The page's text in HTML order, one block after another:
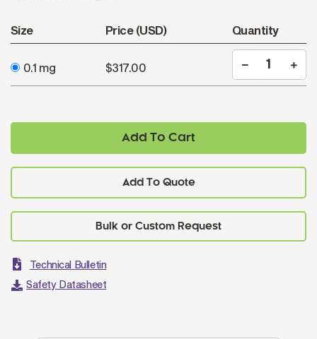
Size Price (USD) Quantity
0.1 mg $317.00
Add To Cart
Add To Quote
Technical Bulletin
Safety Datasheet